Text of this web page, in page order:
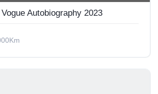
Autobiography 2023